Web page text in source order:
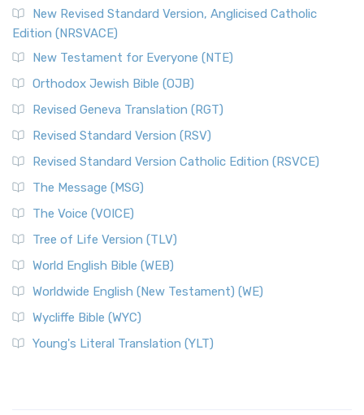
New Revised Standard Version, Anglicised Catholic
Edition (NRSVACE)
New Testament for Everyone (NTE)
Orthodox Jewish Bible (OJB)
Revised Geneva Translation (RGT)
Revised Standard Version (RSV)
Revised Standard Version Catholic Edition (RSVCE)
The Message (MSG)
The Voice (VOICE)
Tree of Life Version (TLV)
World English Bible (WEB)
Worldwide English (New Testament) (WE)
Wycliffe Bible (WYC)
Young's Literal Translation (YLT)